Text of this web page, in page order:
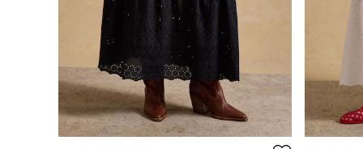
All Men
All Men's Clothing
Coats & Jackets
Fleeces
Gilets
Jumpers & Knitwear
Polo Shirts
Rugby Shirts